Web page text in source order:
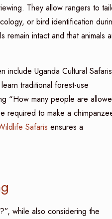
They allow rangers to
or bird identification
remain intact and that animals
include Uganda Cultural
traditional forest-use
“How many people are
required to make a
Safaris ensures a
while also considering the